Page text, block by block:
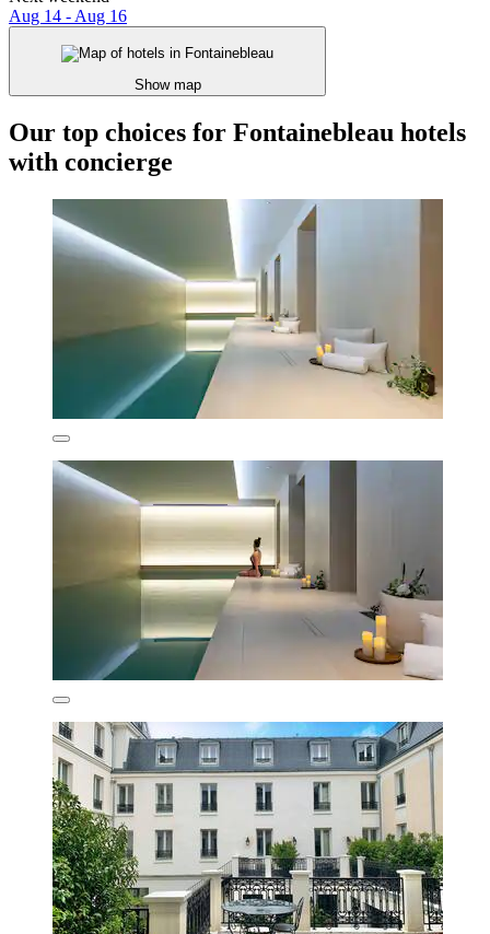
Aug 14 - Aug 16
Show map
Our top choices for Fontainebleau hotels
with concierge